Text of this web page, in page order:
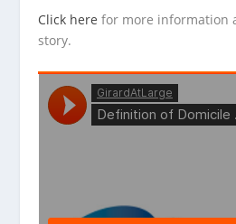
Click here for more information
story.